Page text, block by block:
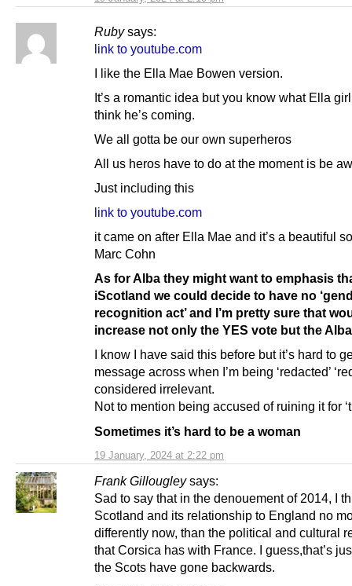
Ruby says:
19 January, 2024 at 2:22 pm
link to youtube.com
I like the Ella Mae Bowen version.
It’s a romantic idea but you know what Ella girl
think he’s coming.
We all gotta be our own superheros
All us heros have to do at the moment is be
Just including this
link to youtube.com
it came on after Ella Mae and it’s a beautiful
Marc Cohn
As for Alba they might want to emphasis
iScotland we could decide to have no
recognition act’ and I’m pretty sure that
increase not only the YES vote but the
I know I have said this before but it’s hard to
message across when I’m being ‘redacted’
considered irrelevant.
Not to mention being accused of ruining it for
Sometimes it’s hard to be a woman
Frank Gillougley says:
Sad to say that in the denouement of 2014, I
Scotland and its relationship to England no
differently now, than the political and cultural
that Corsica has with France. I guess,that’s
the Scots have gone backwards.